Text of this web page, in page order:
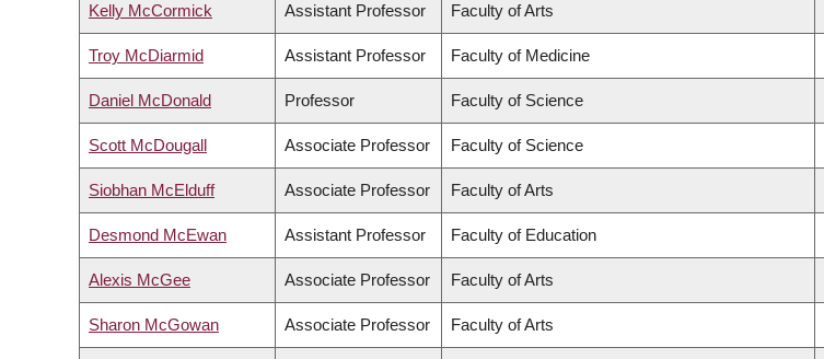
Kelly McCormick Assistant Professor Faculty of Arts
Troy McDiarmid Assistant Professor Faculty of Medicine
Daniel McDonald Professor Faculty of Science
Scott McDougall Associate Professor Faculty of Science
Siobhan McElduff Associate Professor Faculty of Arts
Desmond McEwan Assistant Professor Faculty of Education
Alexis McGee Associate Professor Faculty of Arts
Sharon McGowan Associate Professor Faculty of Arts